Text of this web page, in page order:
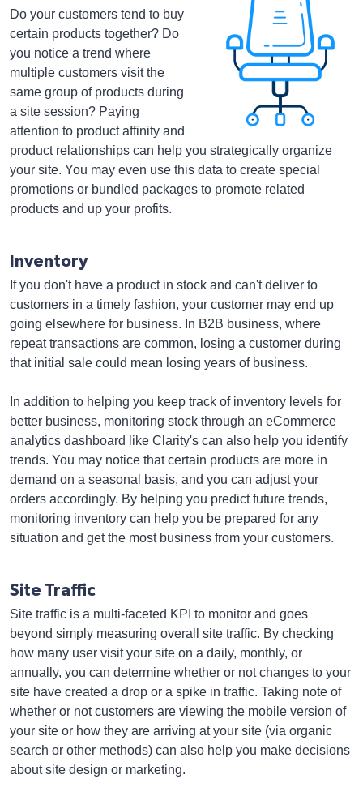
Do your customers tend to buy
certain products together? Do
you notice a trend where
multiple customers visit the
same group of products during
a site session? Paying
attention to product affinity and
product relationships can help you strategically organize
your site. You may even use this data to create special
promotions or bundled packages to promote related
products and up your profits.
Inventory
If you don't have a product in stock and can't deliver to
customers in a timely fashion, your customer may end up
going elsewhere for business. In B2B business, where
repeat transactions are common, losing a customer during
that initial sale could mean losing years of business.
In addition to helping you keep track of inventory levels for
better business, monitoring stock through an eCommerce
analytics dashboard like Clarity's can also help you identify
trends. You may notice that certain products are more in
demand on a seasonal basis, and you can adjust your
orders accordingly. By helping you predict future trends,
monitoring inventory can help you be prepared for any
situation and get the most business from your customers.
Site Traffic
Site traffic is a multi-faceted KPI to monitor and goes
beyond simply measuring overall site traffic. By checking
how many user visit your site on a daily, monthly, or
annually, you can determine whether or not changes to your
site have created a drop or a spike in traffic. Taking note of
whether or not customers are viewing the mobile version of
your site or how they are arriving at your site (via organic
search or other methods) can also help you make decisions
about site design or marketing.